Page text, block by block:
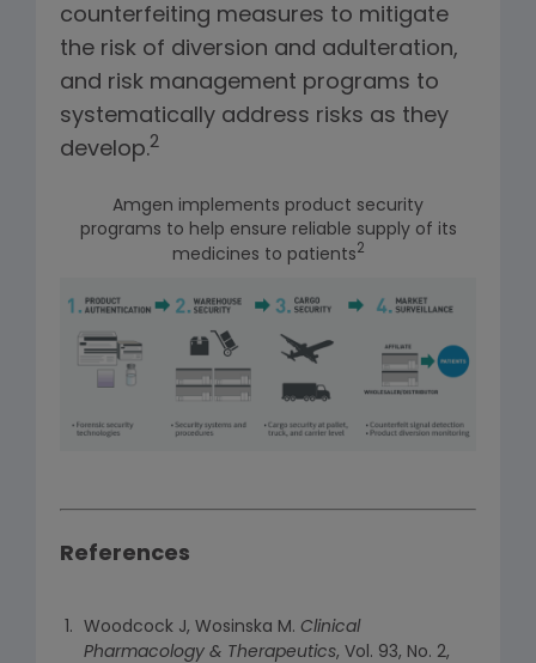
counterfeiting measures to mitigate
the risk of diversion and adulteration,
and risk management programs to
systematically address risks as they
develop.2
Amgen implements product security
programs to help ensure reliable supply of its
medicines to patients2
References
Woodcock J, Wosinska M. Clinical
Pharmacology & Therapeutics, Vol. 93, No. 2,